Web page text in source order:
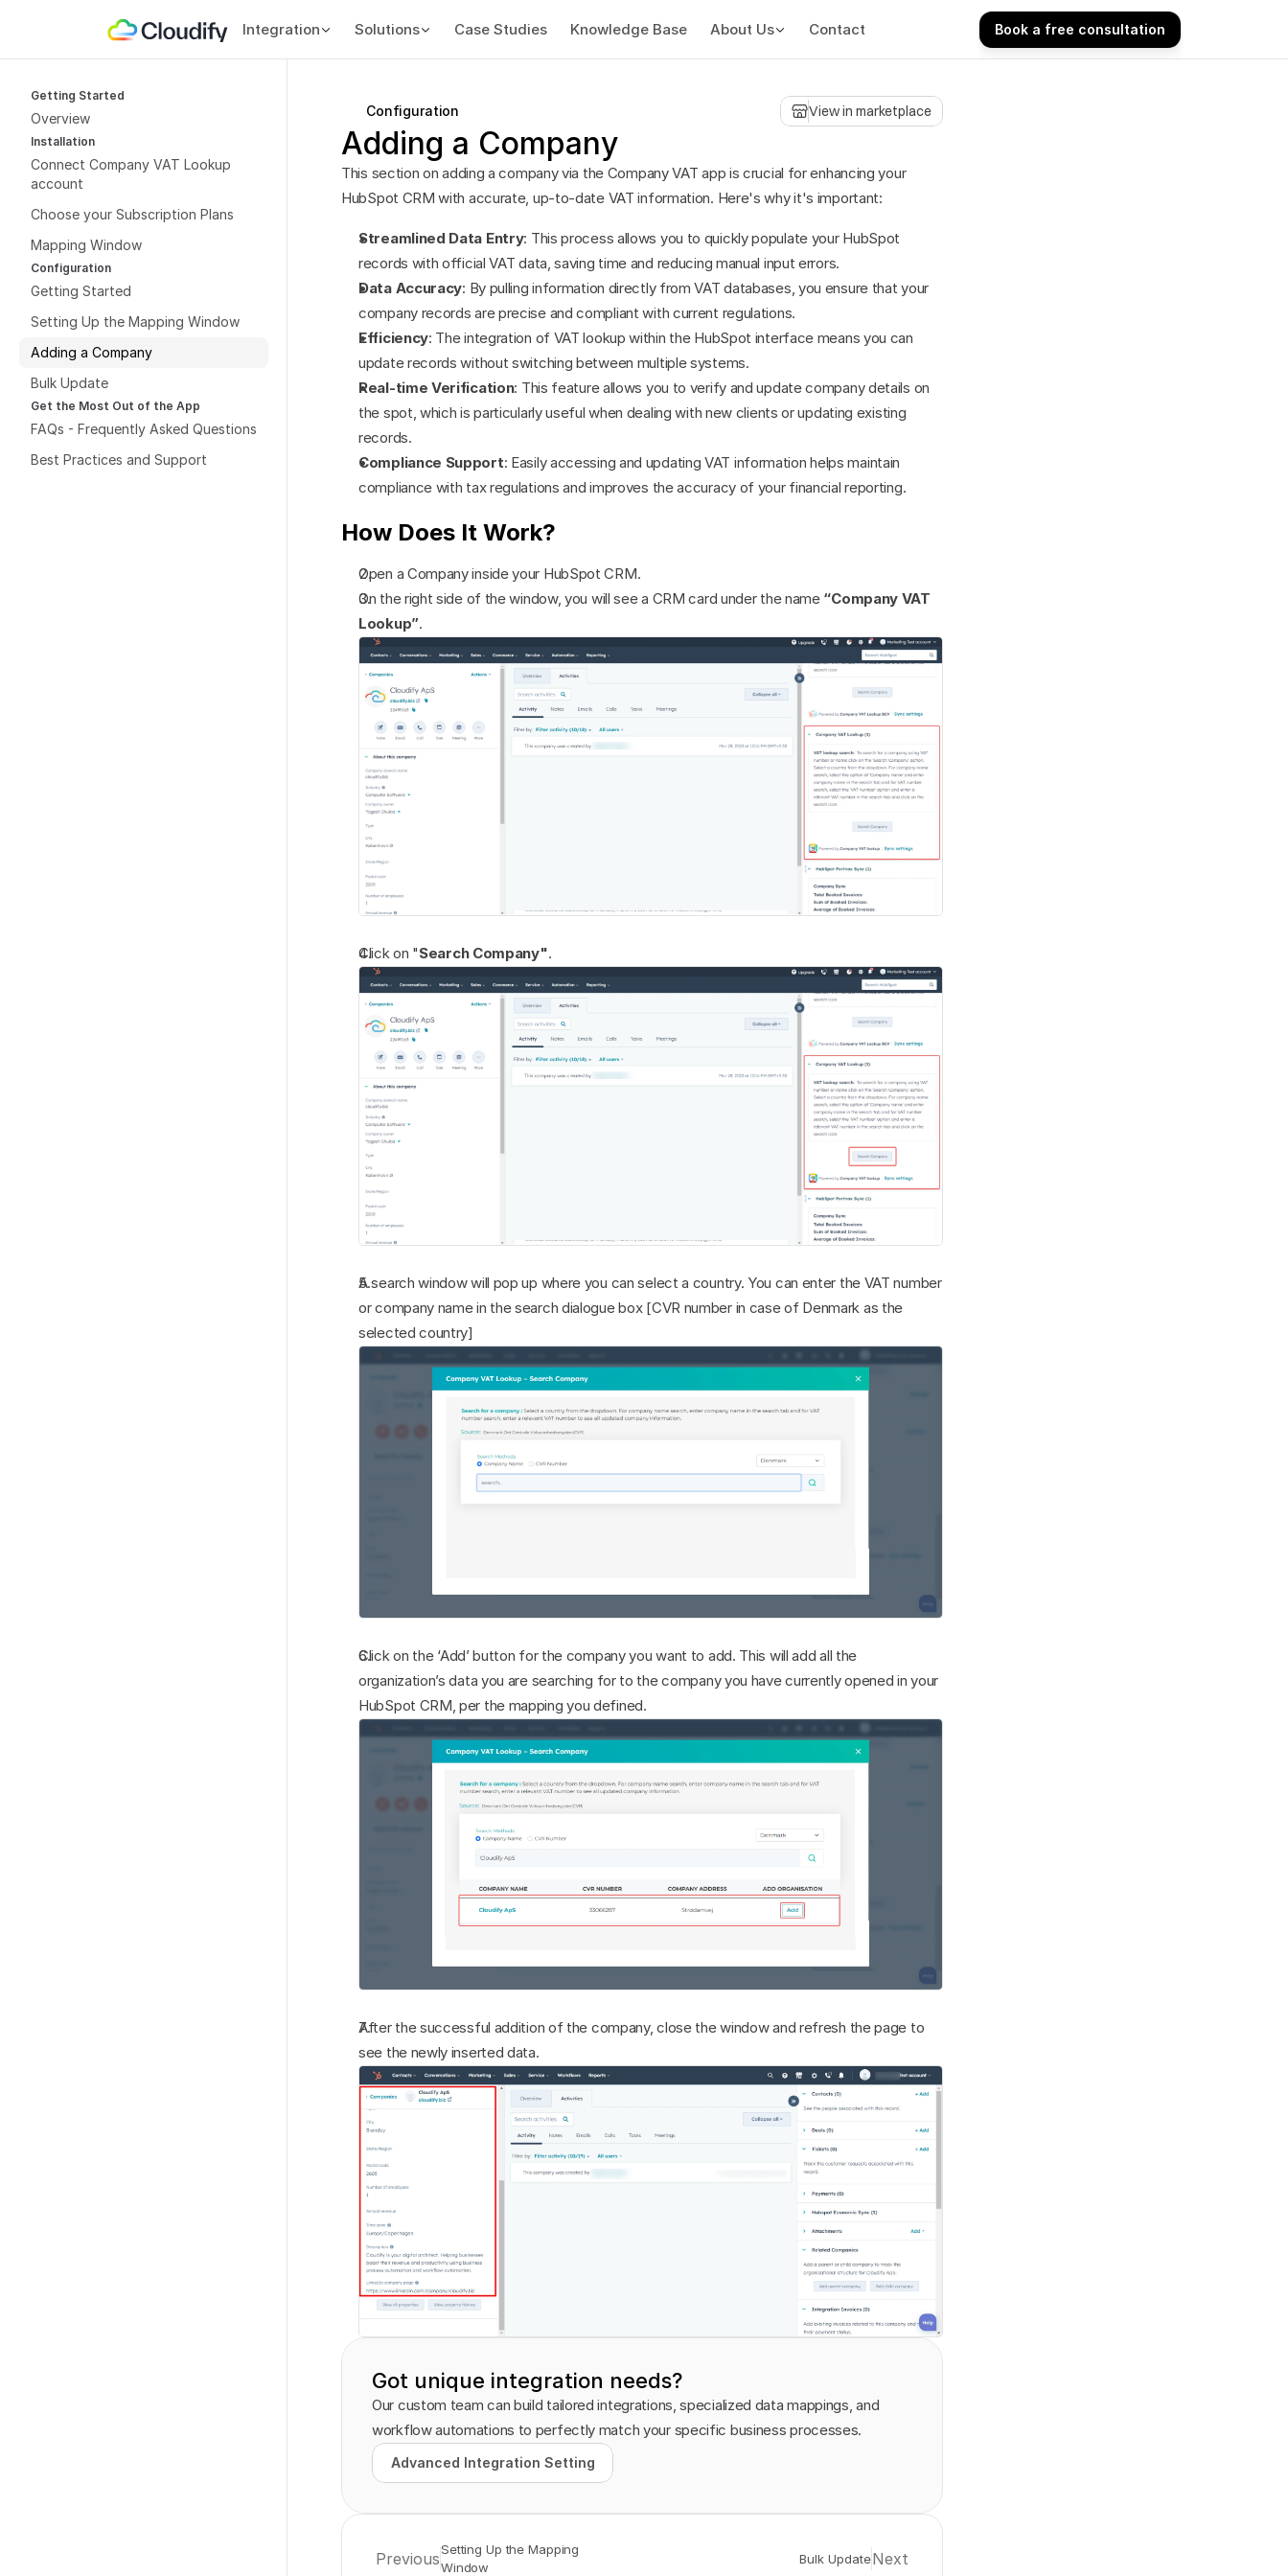
Integration Solutions Case Studies Knowledge Base About Us Contact Book a free consultation
Book a free consultation
Getting Started
Overview
Installation
Connect Company VAT Lookup
account
Choose your Subscription Plans
Mapping Window
Configuration
Getting Started
Setting Up the Mapping Window
Adding a Company
Bulk Update
Get the Most Out of the App
FAQs - Frequently Asked Questions
Best Practices and Support
Configuration View in marketplace
Adding a Company
This section on adding a company via the Company VAT app is crucial for enhancing your
HubSpot CRM with accurate, up-to-date VAT information. Here's why it's important:
Streamlined Data Entry: This process allows you to quickly populate your HubSpot
records with official VAT data, saving time and reducing manual input errors.
Data Accuracy: By pulling information directly from VAT databases, you ensure that your
company records are precise and compliant with current regulations.
Efficiency: The integration of VAT lookup within the HubSpot interface means you can
update records without switching between multiple systems.
Real-time Verification: This feature allows you to verify and update company details on
the spot, which is particularly useful when dealing with new clients or updating existing
records.
Compliance Support: Easily accessing and updating VAT information helps maintain
compliance with tax regulations and improves the accuracy of your financial reporting.
How Does It Work?
Open a Company inside your HubSpot CRM.
On the right side of the window, you will see a CRM card under the name “Company VAT
Lookup”.
Click on "Search Company".
A search window will pop up where you can select a country. You can enter the VAT number
or company name in the search dialogue box [CVR number in case of Denmark as the
selected country]
Click on the ‘Add’ button for the company you want to add. This will add all the
organization’s data you are searching for to the company you have currently opened in your
HubSpot CRM, per the mapping you defined.
After the successful addition of the company, close the window and refresh the page to
see the newly inserted data.
Got unique integration needs?
Our custom team can build tailored integrations, specialized data mappings, and
workflow automations to perfectly match your specific business processes.
Advanced Integration Setting
Advanced Integration Setting
PreviousSetting Up the Mapping
Window
Bulk UpdateNext